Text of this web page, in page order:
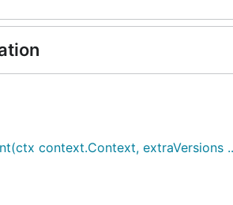
context.Context, extraVersions